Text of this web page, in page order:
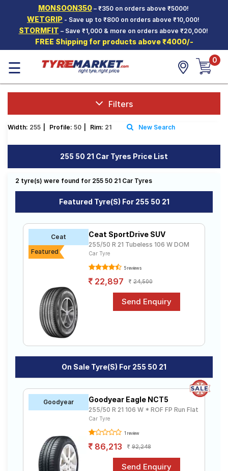
MONSOON350– ₹350 on orders above ₹5000!
WETGRIP - Save up to ₹800 on orders above ₹10,000!
STORMFIT – Save ₹1,000 & more on orders above ₹20,000!
FREE Shipping for products above ₹4000/-
Hello. Guest
Car Tyres
Two-
Wheeler
Tyres
SCV Tyres
Offers
Tales
Login
☰ 0
Filters
Width: 255 Profile: 50 Rim: 21 New Search
255 50 21 Car Tyres Price List
2 tyre(s) were found for 255 50 21 Car Tyres
Featured Tyre(s) For 255 50 21
Ceat
Featured
Ceat SportDrive SUV
255/50 R 21 Tubeless 106 W DOM
Car Tyre
5 reviews
22,897 24,500
On Sale Tyre(s) For 255 50 21
Goodyear Goodyear Eagle NCT5
255/50 R 21 106 W * ROF FP Run Flat
Car Tyre
1 review
86,213 92,248